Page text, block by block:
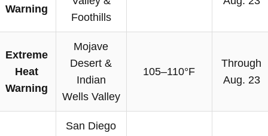
Warning
Foothills
Extreme
Heat
Warning
Mojave
Desert &
Indian
Wells Valley
105–110°F
Through
Aug. 23
San Diego